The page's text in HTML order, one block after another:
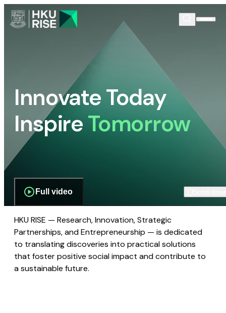
Innovate Today
InspireTomorrow
Full video
HKU RISE — Research, Innovation, Strategic
Partnerships, and Entrepreneurship — is dedicated
to translating discoveries into practical solutions
that foster positive social impact and contribute to
a sustainable future.